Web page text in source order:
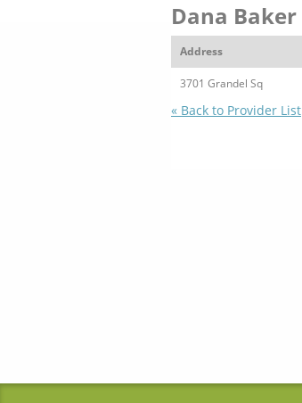
Dana Baker
Address
3701 Grandel Sq
« Back to Provider List